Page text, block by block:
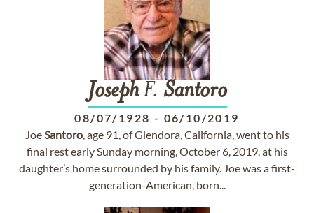
JosephF. Santoro
08/07/1928 - 06/10/2019
JoeSantoro, age 91, of Glendora, California, went to his
final rest early Sunday morning, October 6, 2019, at his
daughter’s home surrounded by his family. Joe was a first-
generation-American, born...